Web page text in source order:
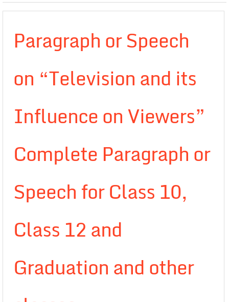
Paragraph or Speech
on “Television and its
Influence on Viewers”
Complete Paragraph or
Speech for Class 10,
Class 12 and
Graduation and other